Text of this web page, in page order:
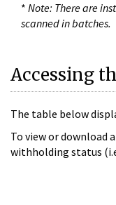
* Note: There are
scanned in batches.
Accessing
The table below
To view or download
withholding status